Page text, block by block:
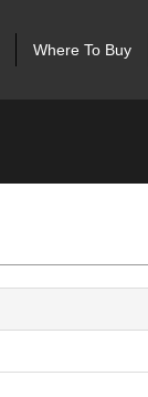
Where To Buy